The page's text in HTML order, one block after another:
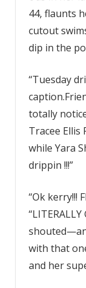
44, flaunts
cutout
dip in the
“Tuesday
totally
Tracee Ellis
while Yara
drippin !!!”
“Ok kerry!!!
with that
and her